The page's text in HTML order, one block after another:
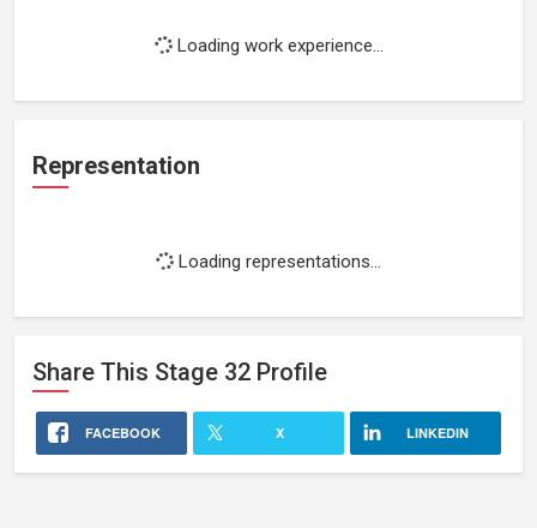
Loading work experience...
Representation
Loading representations...
Share This Stage 32 Profile
FACEBOOK X LINKEDIN